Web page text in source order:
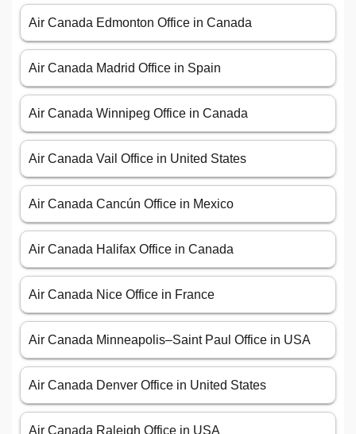
Air Canada Edmonton Office in Canada
Air Canada Madrid Office in Spain
Air Canada Winnipeg Office in Canada
Air Canada Vail Office in United States
Air Canada Cancún Office in Mexico
Air Canada Halifax Office in Canada
Air Canada Nice Office in France
Air Canada Minneapolis–Saint Paul Office in USA
Air Canada Denver Office in United States
Air Canada Raleigh Office in USA